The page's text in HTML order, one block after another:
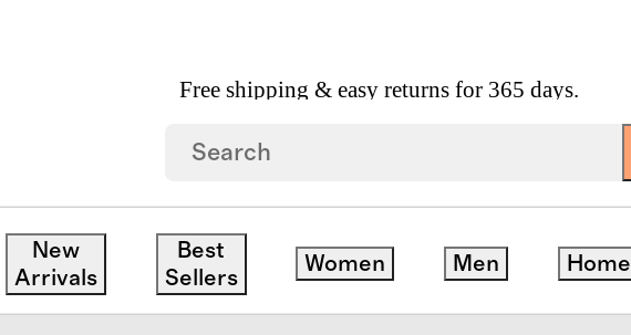
Free shipping & easy returns for 365 days.
New
Arrivals
Best
Sellers
Women Men Home
Kids Italian Wool Suit Pants